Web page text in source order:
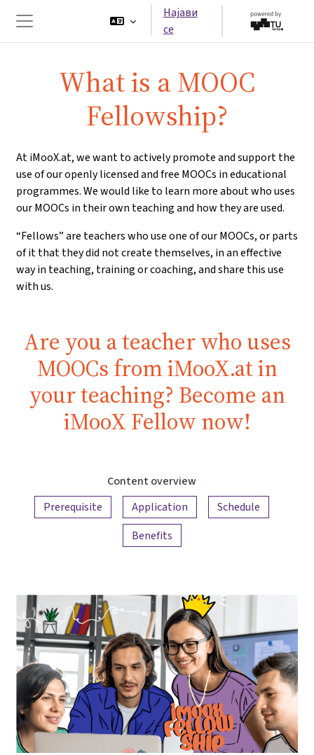
Страничен панел
Најави
се
What is a MOOC
Fellowship?
At iMooX.at, we want to actively promote and support the
use of our openly licensed and free MOOCs in educational
programmes. We would like to learn more about who uses
our MOOCs in their own teaching and how they are used.
“Fellows” are teachers who use one of our MOOCs, or parts
of it that they did not create themselves, in an effective
way in teaching, training or coaching, and share this use
with us.
Are you a teacher who uses
MOOCs from iMooX.at in
your teaching? Become an
iMooX Fellow now!
Content overview
Prerequisite
Application
Schedule
Benefits